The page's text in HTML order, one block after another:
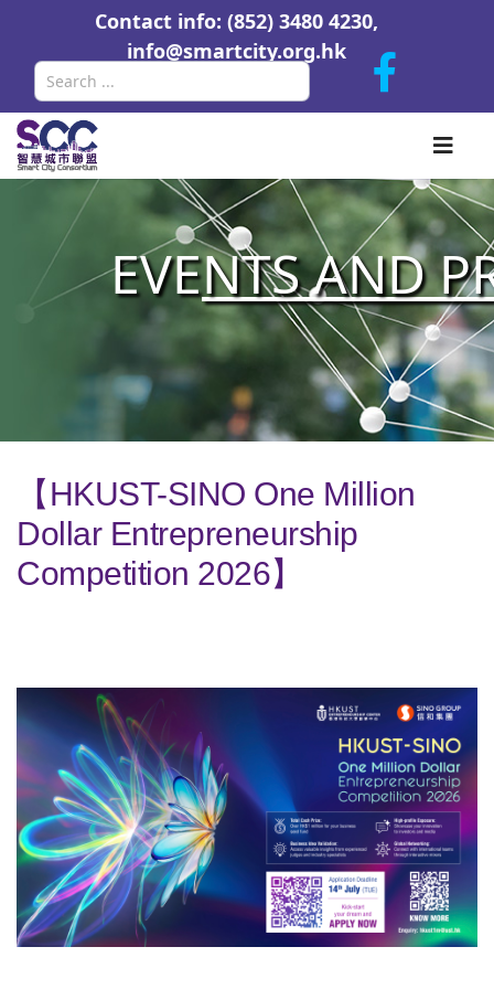
Contact info: (852) 3480 4230,
info@smartcity.org.hk
EVENTS AND
【HKUST-SINO One Million
Dollar Entrepreneurship
Competition 2026】